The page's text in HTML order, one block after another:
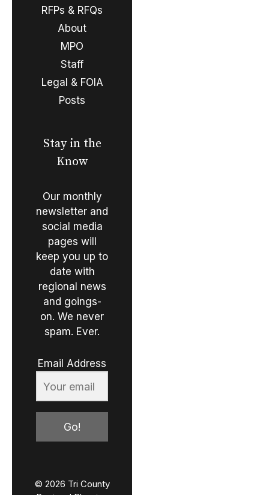
RFPs & RFQs
About
MPO
Staff
Legal & FOIA
Posts
Stay in the
Know
Our monthly
newsletter and
social media
pages will
keep you up to
date with
regional news
and goings-
on. We never
spam. Ever.
Email Address
Go!
© 2026 Tri County